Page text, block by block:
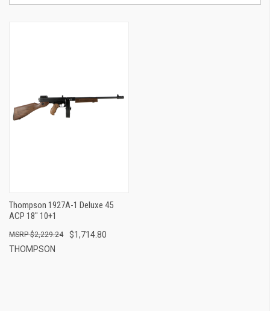
Thompson 1927A-1 Deluxe 45
ACP 18" 10+1
$1,714.80
$2,229.24
THOMPSON